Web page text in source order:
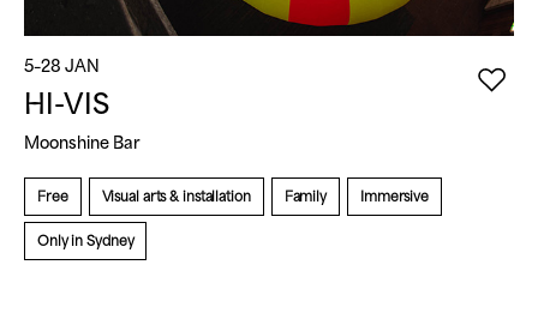
5–28 JAN
HI-VIS
Moonshine Bar
Free Visual arts & installation Family Immersive
Only in Sydney